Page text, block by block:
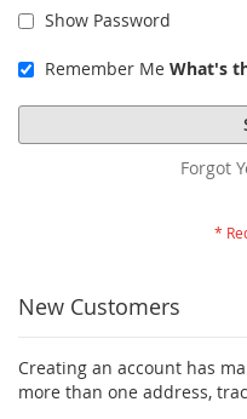
Show Password
Remember Me What's
Forgot
New Customers
Creating an account has
more than one address,